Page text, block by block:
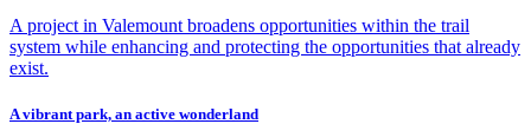
A project in Valemount broadens opportunities within the trail
system while enhancing and protecting the opportunities that already
exist.
A vibrant park, an active wonderland